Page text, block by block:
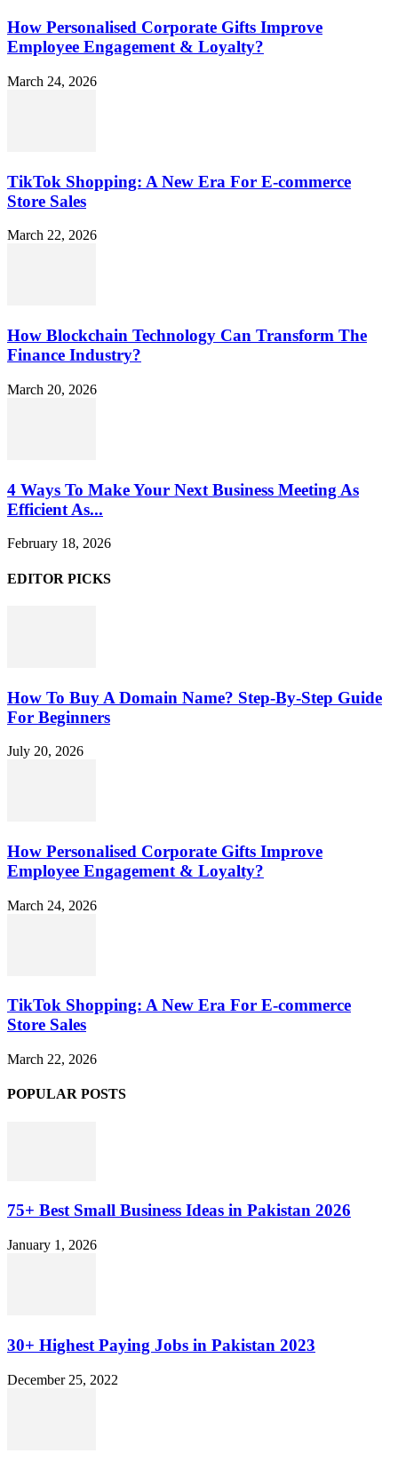
How Personalised Corporate Gifts Improve
Employee Engagement & Loyalty?
March 24, 2026
TikTok Shopping: A New Era For E-commerce
Store Sales
March 22, 2026
How Blockchain Technology Can Transform The
Finance Industry?
March 20, 2026
4 Ways To Make Your Next Business Meeting As
Efficient As...
February 18, 2026
EDITOR PICKS
How To Buy A Domain Name? Step-By-Step Guide
For Beginners
July 20, 2026
How Personalised Corporate Gifts Improve
Employee Engagement & Loyalty?
March 24, 2026
TikTok Shopping: A New Era For E-commerce
Store Sales
March 22, 2026
POPULAR POSTS
75+ Best Small Business Ideas in Pakistan 2026
January 1, 2026
30+ Highest Paying Jobs in Pakistan 2023
December 25, 2022